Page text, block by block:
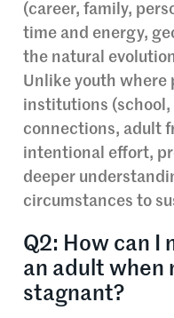
(career, family,
time and energy,
the natural
Unlike youth where
institutions (school,
connections, adult
intentional effort,
deeper
circumstances to
Q2: How can I
an adult when
stagnant?